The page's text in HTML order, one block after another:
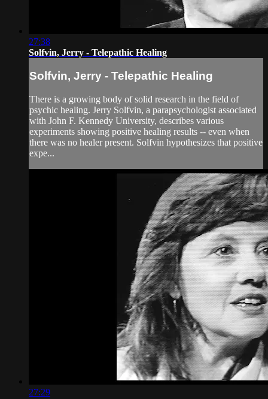
27:38
Solfvin, Jerry - Telepathic Healing
Solfvin, Jerry - Telepathic Healing
There is a growing body of solid research in the field of
psychic healing. Jerry Solfvin, a parapsychologist associated
with John F. Kennedy University, describes various
experiments showing positive healing results -- even when
there was no healer present. Solfvin hypothesizes that positive
expe...
27:29